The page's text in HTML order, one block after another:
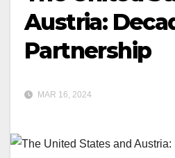
Austria:
Partnership
MAR 16, 2024